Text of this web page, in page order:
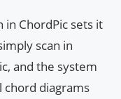
in ChordPic sets it
scan in
and the system
chord diagrams